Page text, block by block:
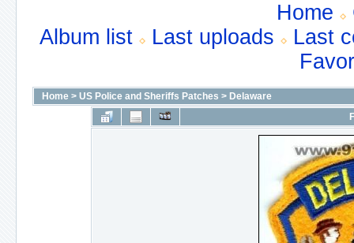
Home
Album list
Last uploads
Last
Home > US Police and Sheriffs Patches > Delaware